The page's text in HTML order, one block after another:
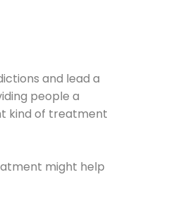
and lead a
people a
kind of treatment
might help